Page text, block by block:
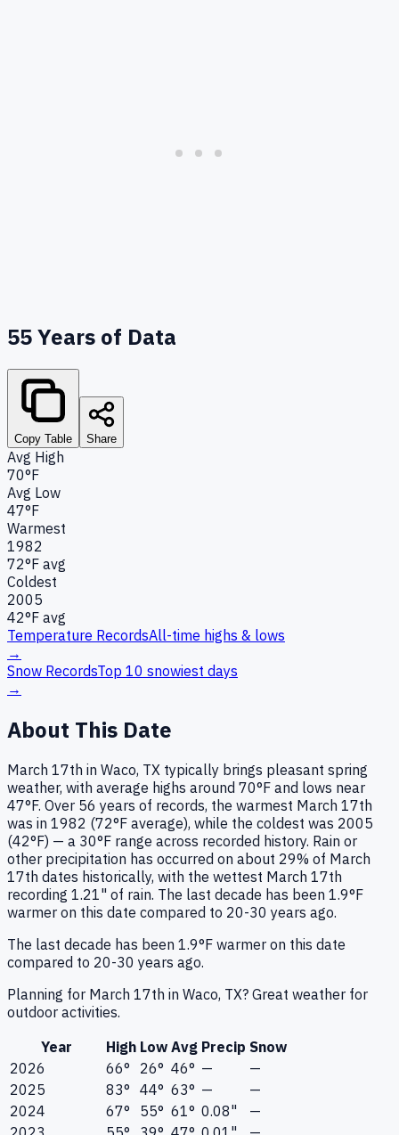
55Years of Data
Copy Table Share
Avg High
70°F
Avg Low
47°F
Warmest
1982
72°F avg
Coldest
2005
42°F avg
Temperature RecordsAll-time highs & lows
→
Snow RecordsTop 10 snowiest days
→
About This Date
March 17th in Waco, TX typically brings pleasant spring
weather, with average highs around 70°F and lows near
47°F. Over 56 years of records, the warmest March 17th
was in 1982 (72°F average), while the coldest was 2005
(42°F) — a 30°F range across recorded history. Rain or
other precipitation has occurred on about 29% of March
17th dates historically, with the wettest March 17th
recording 1.21" of rain. The last decade has been 1.9°F
warmer on this date compared to 20-30 years ago.
The last decade has been 1.9°F warmer on this date
compared to 20-30 years ago.
Planning for March 17th in Waco, TX? Great weather for
outdoor activities.
Year
High Low Avg Precip Snow
2026
66° 26° 46° —
—
2025
83° 44° 63° —
—
2024
67° 55° 61° 0.08"
—